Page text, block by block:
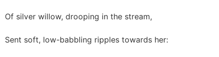
Of silver willow, drooping in the stream,
Sent soft, low-babbling ripples towards her: